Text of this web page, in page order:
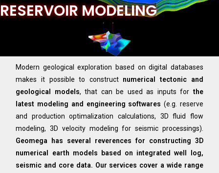
RESERVOIR MODELING
Modern geological exploration based on digital databases
makes it possible to construct numerical tectonic and
geological models, that can be used as inputs for the
latest modeling and engineering softwares (e.g. reserve
and production optimalization calculations, 3D fluid flow
modeling, 3D velocity modeling for seismic processings).
Geomega has several reverences for constructing 3D
numerical earth models based on integrated well log,
seismic and core data. Our services cover a wide range